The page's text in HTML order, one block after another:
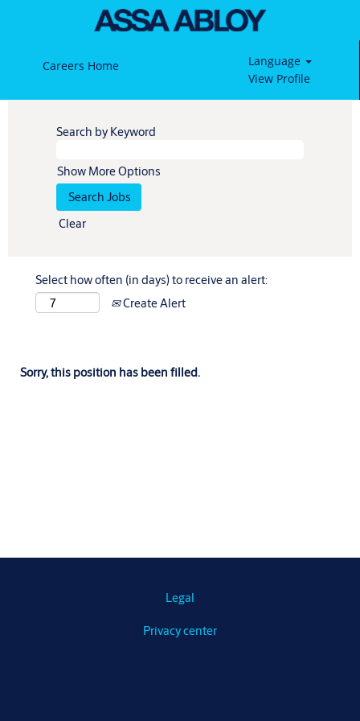
Careers Home
Language
View Profile
Search by Keyword
Show More Options
Clear
Select how often (in days) to receive an alert:
Create Alert
Sorry, this position has been filled.
Legal
Privacy center